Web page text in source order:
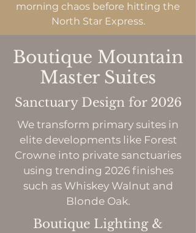
morning chaos before hitting the
North Star Express.
Boutique Mountain
Master Suites
Sanctuary Design for 2026
We transform primary suites in
elite developments like Forest
Crowne into private sanctuaries
using trending 2026 finishes
such as Whiskey Walnut and
Blonde Oak.
Boutique Lighting &